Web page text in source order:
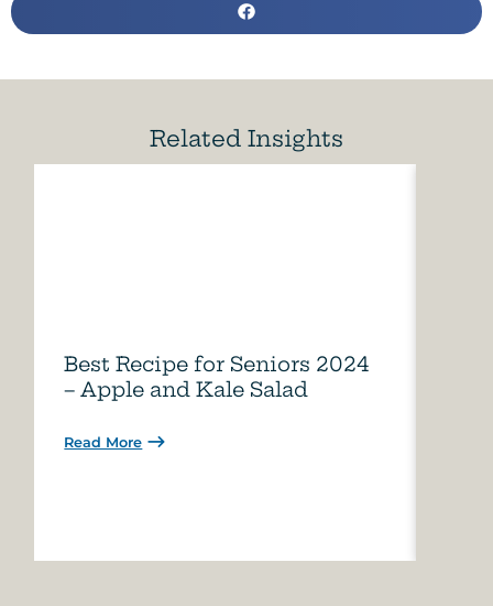
Related Insights
Best Recipe for Seniors 2024
– Apple and Kale Salad
Read More